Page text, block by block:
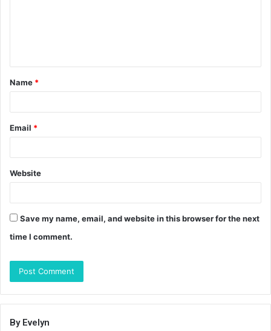
t
*
Name *
Email *
Website
Save my name, email, and website in this browser for the next
time I comment.
By Evelyn